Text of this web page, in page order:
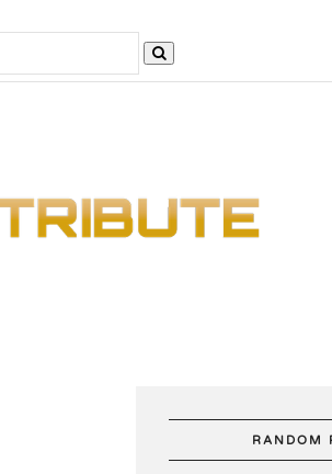
RANDOM